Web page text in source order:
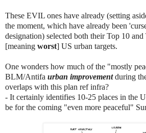
These EVIL ones have already (setting
the moment, which have already been
designation) selected both their Top 10
[meaning worst] US urban targets.
One wonders how much of the "mostly
BLM/Antifa urban improvementduring
overlaps with this plan ref infra?
- It certainly identifies 10-25 places in the
be for the coming "even more peaceful"